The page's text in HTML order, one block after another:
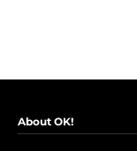
About OK!